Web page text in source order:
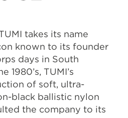
takes its name
known to its founder
days in South
1980’s, TUMI’s
of soft, ultra-
black ballistic nylon
the company to its